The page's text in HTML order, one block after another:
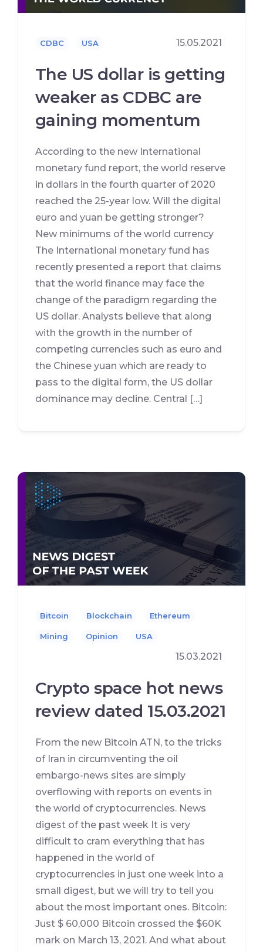
CDBC USA 15.05.2021
The US dollar is getting
weaker as CDBC are
gaining momentum
According to the new International
monetary fund report, the world reserve
in dollars in the fourth quarter of 2020
reached the 25-year low. Will the digital
euro and yuan be getting stronger?
New minimums of the world currency
The International monetary fund has
recently presented a report that claims
that the world finance may face the
change of the paradigm regarding the
US dollar. Analysts believe that along
with the growth in the number of
competing currencies such as euro and
the Chinese yuan which are ready to
pass to the digital form, the US dollar
dominance may decline. Central […]
Bitcoin Blockchain Ethereum
Mining Opinion USA
15.03.2021
Crypto space hot news
review dated 15.03.2021
From the new Bitcoin ATN, to the tricks
of Iran in circumventing the oil
embargo-news sites are simply
overflowing with reports on events in
the world of cryptocurrencies. News
digest of the past week It is very
difficult to cram everything that has
happened in the world of
cryptocurrencies in just one week into a
small digest, but we will try to tell you
about the most important ones. Bitcoin:
Just $ 60,000 Bitcoin crossed the $60K
mark on March 13, 2021. And what about